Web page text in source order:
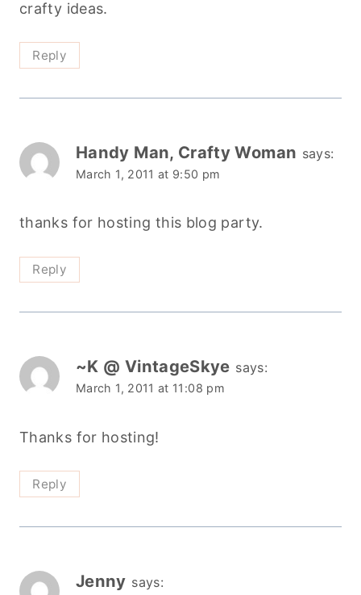
crafty ideas.
Reply
Handy Man, Crafty Woman says:
March 1, 2011 at 9:50 pm
thanks for hosting this blog party.
Reply
~K @ VintageSkye says:
March 1, 2011 at 11:08 pm
Thanks for hosting!
Reply
Jenny says: